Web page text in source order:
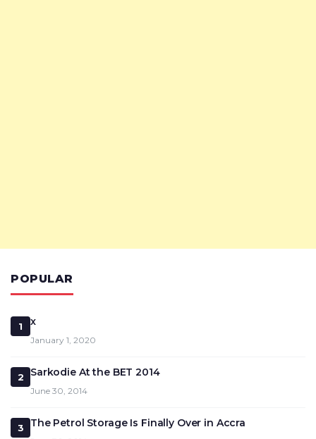
POPULAR
1 x
January 1, 2020
2 Sarkodie At the BET 2014
June 30, 2014
3 The Petrol Storage Is Finally Over in Accra